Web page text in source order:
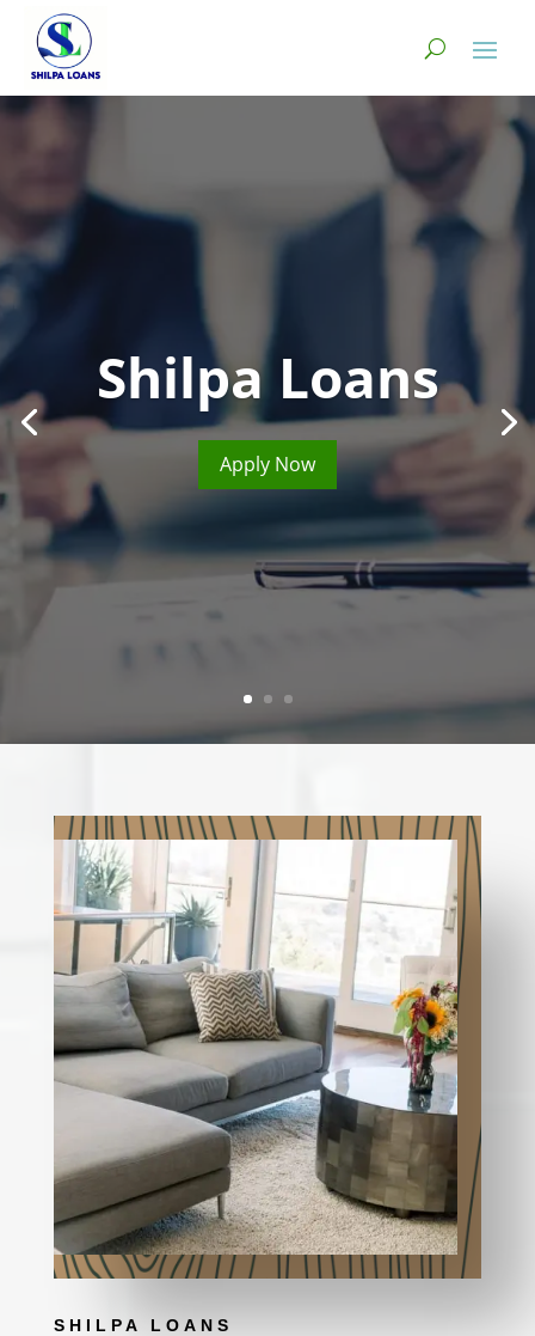
Shilpa Loans
Apply Now
SHILPA LOANS